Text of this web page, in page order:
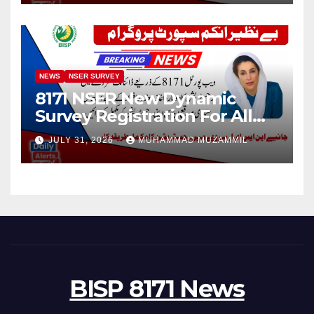
NEWS NSER SURVEY
8171 NSER New Dynamic
Survey Registration For All
Disable Person
JULY 31, 2026 MUHAMMAD MUZAMMIL
BISP 8171 News